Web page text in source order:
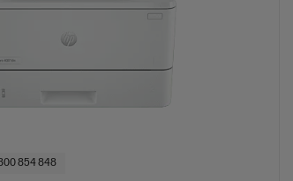
854 848